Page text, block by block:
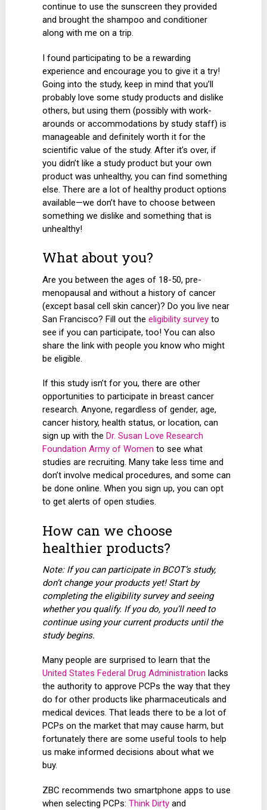
continue to use the sunscreen they provided
and brought the shampoo and conditioner
along with me on a trip.
I found participating to be a rewarding
experience and encourage you to give it a try!
Going into the study, keep in mind that you’ll
probably love some study products and dislike
others, but using them (possibly with work-
arounds or accommodations by study staff) is
manageable and definitely worth it for the
scientific value of the study. After it’s over, if
you didn’t like a study product but your own
product was unhealthy, you can find something
else. There are a lot of healthy product options
available—we don’t have to choose between
something we dislike and something that is
unhealthy!
What about you?
Are you between the ages of 18-50, pre-
menopausal and without a history of cancer
(except basal cell skin cancer)? Do you live near
San Francisco? Fill out theeligibility survey to
see if you can participate, too! You can also
share the link with people you know who might
be eligible.
If this study isn’t for you, there are other
opportunities to participate in breast cancer
research. Anyone, regardless of gender, age,
cancer history, health status, or location, can
sign up with theDr. Susan Love Research
Foundation Army of Women to see what
studies are recruiting. Many take less time and
don’t involve medical procedures, and some can
be done online. When you sign up, you can opt
to get alerts of open studies.
How can we choose
healthier products?
Note: If you can participate in BCOT’s study,
don’t change your products yet! Start by
completing the eligibility survey and seeing
whether you qualify. If you do, you’ll need to
continue using your current products until the
study begins.
Many people are surprised to learn that the
United States Federal Drug Administration lacks
the authority to approve PCPs the way that they
do for other products like pharmaceuticals and
medical devices. That leads there to be a lot of
PCPs on the market that may cause harm, but
fortunately there are some useful tools to help
us make informed decisions about what we
buy.
ZBC recommends two smartphone apps to use
when selecting PCPs:Think Dirty and